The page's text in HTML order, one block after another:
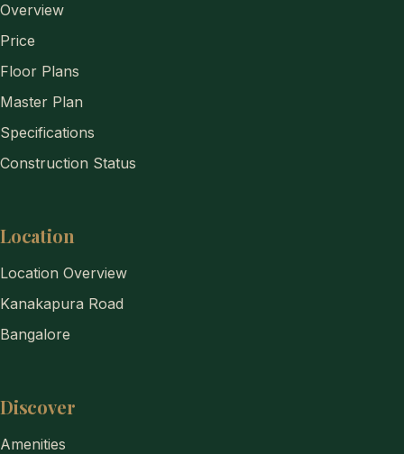
Overview
Price
Floor Plans
Master Plan
Specifications
Construction Status
Location
Location Overview
Kanakapura Road
Bangalore
Discover
Amenities